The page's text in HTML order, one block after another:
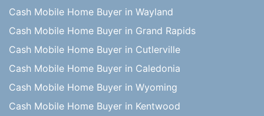
Cash Mobile Home Buyer in Wayland
Cash Mobile Home Buyer in Grand Rapids
Cash Mobile Home Buyer in Cutlerville
Cash Mobile Home Buyer in Caledonia
Cash Mobile Home Buyer in Wyoming
Cash Mobile Home Buyer in Kentwood